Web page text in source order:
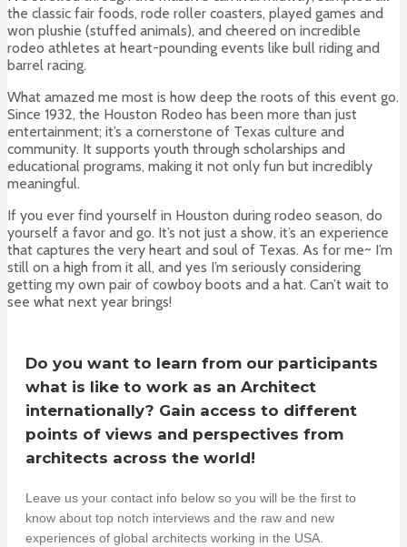
the classic fair foods, rode roller coasters, played games and
won plushie (stuffed animals), and cheered on incredible
rodeo athletes at heart-pounding events like bull riding and
barrel racing.
What amazed me most is how deep the roots of this event go.
Since 1932, the Houston Rodeo has been more than just
entertainment; it’s a cornerstone of Texas culture and
community. It supports youth through scholarships and
educational programs, making it not only fun but incredibly
meaningful.
If you ever find yourself in Houston during rodeo season, do
yourself a favor and go. It’s not just a show, it’s an experience
that captures the very heart and soul of Texas. As for me~ I’m
still on a high from it all, and yes I’m seriously considering
getting my own pair of cowboy boots and a hat. Can’t wait to
see what next year brings!
Do you want to learn from our participants
what is like to work as an Architect
internationally? Gain access to different
points of views and perspectives from
architects across the world!
Leave us your contact info below so you will be the first to
know about top notch interviews and the raw and new
experiences of global architects working in the USA.